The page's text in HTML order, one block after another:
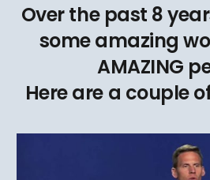
Over the past 8
some amazing
AMAZING
Here are a couple